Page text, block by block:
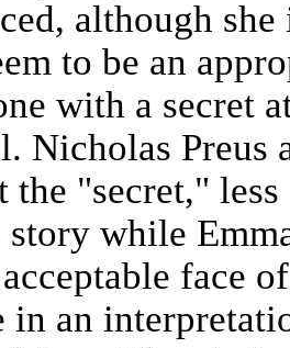
although
to be an
with a secret
Nicholas Preus
the "secret,"
story while
face
in an